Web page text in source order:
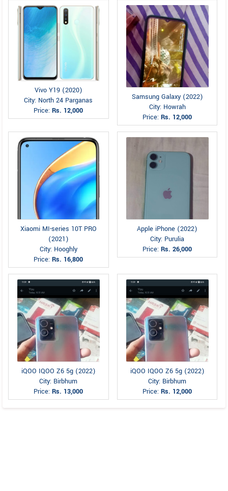
Vivo Y19 (2020)
City: North 24 Parganas
Price:Rs. 12,000
Samsung Galaxy (2022)
City: Howrah
Price:Rs. 12,000
Xiaomi MI-series 10T PRO
(2021)
City: Hooghly
Price:Rs. 16,800
Apple iPhone (2022)
City: Purulia
Price:Rs. 26,000
iQOO IQOO Z6 5g (2022)
City: Birbhum
Price:Rs. 13,000
iQOO IQOO Z6 5g (2022)
City: Birbhum
Price:Rs. 12,000